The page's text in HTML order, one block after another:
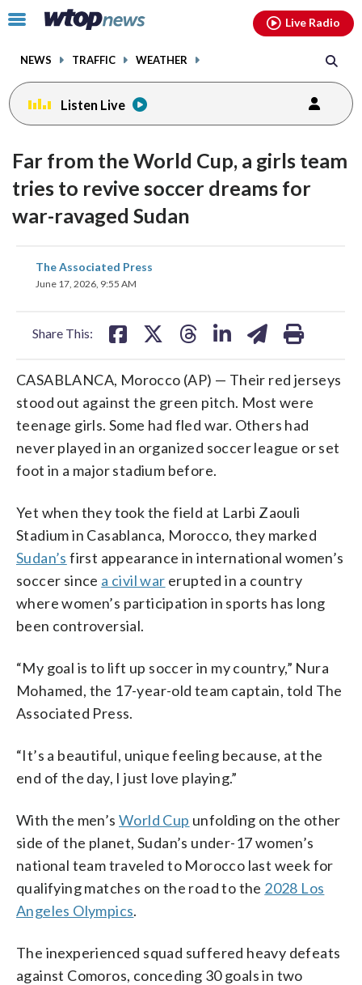
Click
toggle
menu.
NEWS TRAFFIC WEATHER
Live Radio
Listen Live
Far from the World Cup, a girls team
tries to revive soccer dreams for
war-ravaged Sudan
The Associated Press
June 17, 2026, 9:55 AM
Share This:
share
on
CASABLANCA, Morocco (AP) — Their red jerseys
stood out against the green pitch. Most were
teenage girls. Some had fled war. Others had
never played in an organized soccer league or set
foot in a major stadium before.
Yet when they took the field at Larbi Zaouli
Stadium in Casablanca, Morocco, they marked
Sudan’s first appearance in international women’s
soccer since a civil war erupted in a country
where women’s participation in sports has long
been controversial.
“My goal is to lift up soccer in my country,” Nura
Mohamed, the 17-year-old team captain, told The
Associated Press.
“It’s a beautiful, unique feeling because, at the
end of the day, I just love playing.”
With the men’sWorld Cup unfolding on the other
side of the planet, Sudan’s under-17 women’s
national team traveled to Morocco last week for
qualifying matches on the road to the 2028 Los
Angeles Olympics.
The inexperienced squad suffered heavy defeats
against Comoros, conceding 30 goals in two
facebookinstagram youtubethreads